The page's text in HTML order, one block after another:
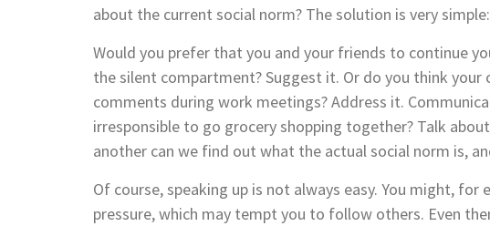
about the current social norm? The solution is very
Would you prefer that you and your friends to continue
the silent compartment? Suggest it. Or do you think your
comments during work meetings? Address it.
irresponsible to go grocery shopping together? Talk
another can we find out what the actual social norm is,
Of course, speaking up is not always easy. You might, for
pressure, which may tempt you to follow others. Even